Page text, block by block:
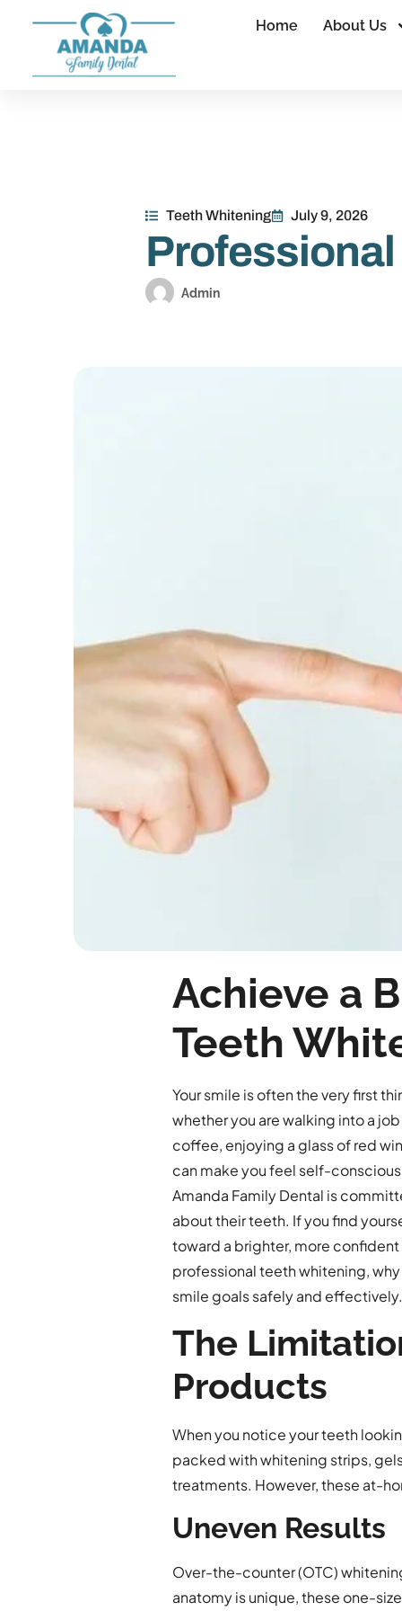
Home About Us
Teeth Whitening July 9, 2026
Professional
Admin
Achieve a
Teeth
Your smile is often the very first
whether you are walking into a
coffee, enjoying a glass of red
can make you feel self-
Amanda Family Dental is
about their teeth. If you find
toward a brighter, more
professional teeth whitening,
smile goals safely and effectively.
The
Products
When you notice your teeth
packed with whitening strips,
treatments. However, these at-
Uneven Results
Over-the-counter (OTC)
anatomy is unique, these one-